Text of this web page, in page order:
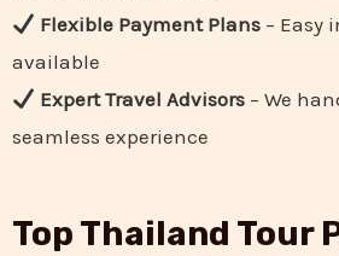
Flexible Payment Plans – Easy
available
Expert Travel Advisors – We
seamless experience
Top Thailand Tour